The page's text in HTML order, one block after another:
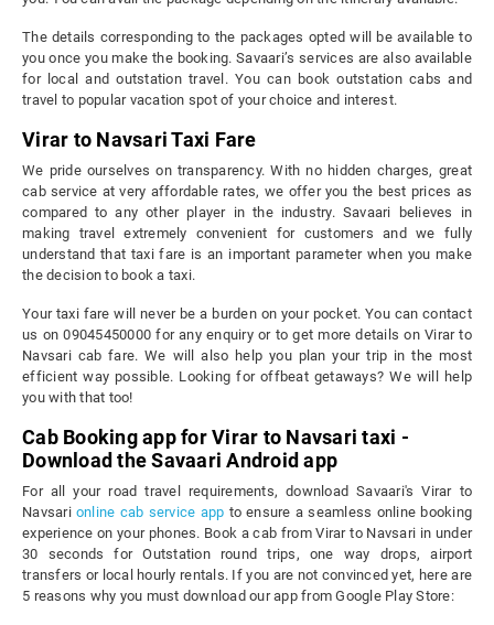
The details corresponding to the packages opted will be available to
you once you make the booking. Savaari’s services are also available
for local and outstation travel. You can book outstation cabs and
travel to popular vacation spot of your choice and interest.
Virar to Navsari Taxi Fare
We pride ourselves on transparency. With no hidden charges, great
cab service at very affordable rates, we offer you the best prices as
compared to any other player in the industry. Savaari believes in
making travel extremely convenient for customers and we fully
understand that taxi fare is an important parameter when you make
the decision to book a taxi.
Your taxi fare will never be a burden on your pocket. You can contact
us on 09045450000 for any enquiry or to get more details on Virar to
Navsari cab fare. We will also help you plan your trip in the most
efficient way possible. Looking for offbeat getaways? We will help
you with that too!
Cab Booking app for Virar to Navsari taxi -
Download the Savaari Android app
For all your road travel requirements, download Savaari's Virar to
Navsari online cab service app to ensure a seamless online booking
experience on your phones. Book a cab from Virar to Navsari in under
30 seconds for Outstation round trips, one way drops, airport
transfers or local hourly rentals. If you are not convinced yet, here are
5 reasons why you must download our app from Google Play Store: